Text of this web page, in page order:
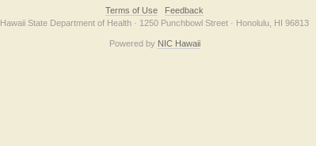
Terms of Use
Feedback
Hawaii State Department of Health · 1250 Punchbowl Street · Honolulu, HI 96813
Powered by NIC Hawaii